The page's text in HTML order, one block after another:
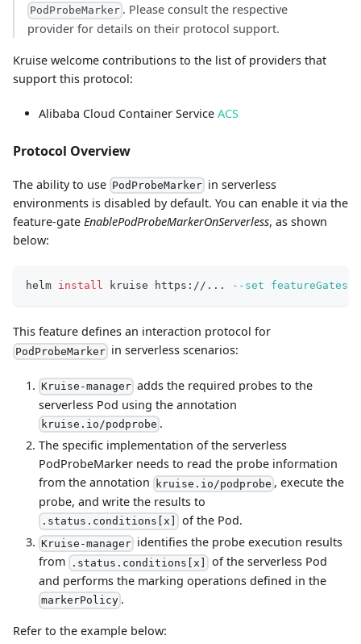
PodProbeMarker . Please consult the respective
provider for details on their protocol support.
Kruise welcome contributions to the list of providers that
support this protocol:
Alibaba Cloud Container Service ACS
Protocol Overview
The ability to use PodProbeMarker in serverless
environments is disabled by default. You can enable it via the
feature-gate EnablePodProbeMarkerOnServerless, as shown
below:
helm install kruise https:// .. . --set featureGates
This feature defines an interaction protocol for
PodProbeMarker in serverless scenarios:
Kruise-manager adds the required probes to the
serverless Pod using the annotation
kruise.io/podprobe .
The specific implementation of the serverless
PodProbeMarker needs to read the probe information
from the annotation
kruise.io/podprobe , execute the
probe, and write the results to
.status.conditions[x] of the Pod.
Kruise-manager identifies the probe execution results
from
.status.conditions[x]
of the serverless Pod
and performs the marking operations defined in the
markerPolicy .
Refer to the example below: